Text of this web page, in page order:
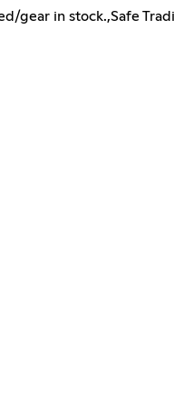
gear in stock.,Safe